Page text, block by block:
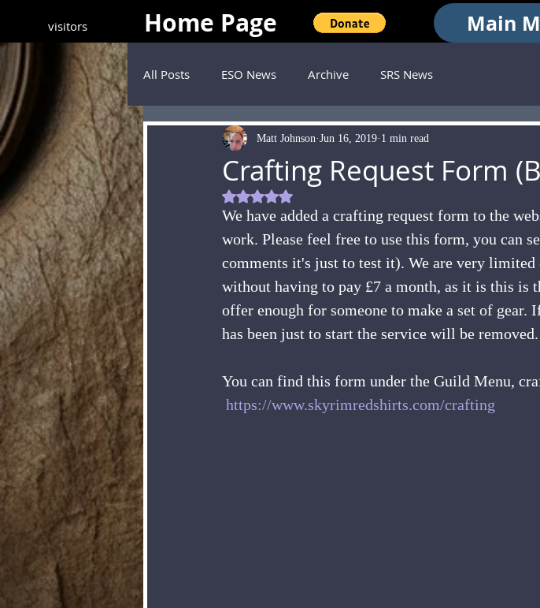
visitors Home Page Main
All Posts ESO News Archive SRS News
Crafting Request Form
Matt Johnson Jun 16, 2019 1 min read
Rated NaN out of 5 stars.
We have added a crafting request form to the
work. Please feel free to use this form, you can
comments it's just to test it). We are very
without having to pay £7 a month, as it is this is
offer enough for someone to make a set of
has been just to start the service will be removed.
You can find this form under the Guild Menu,
https://www.skyrimredshirts.com/crafting